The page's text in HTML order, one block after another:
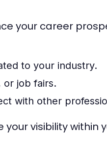
your career
to your industry.
or job fairs.
with other
visibility within